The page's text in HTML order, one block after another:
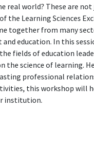
real world? These are
the Learning Sciences
together from many
education. In this
fields of education
the science of learning.
professional
this workshop will
institution.